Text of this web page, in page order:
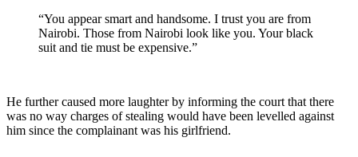
“You appear smart and handsome. I trust you are from
Nairobi. Those from Nairobi look like you. Your black
suit and tie must be expensive.”
He further caused more laughter by informing the court that there
was no way charges of stealing would have been levelled against
him since the complainant was his girlfriend.